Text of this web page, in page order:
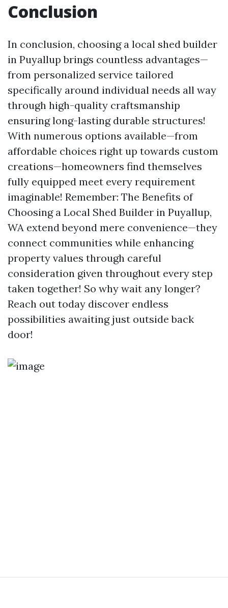
Conclusion
In conclusion, choosing a local shed builder
in Puyallup brings countless advantages—
from personalized service tailored
specifically around individual needs all way
through high-quality craftsmanship
ensuring long-lasting durable structures!
With numerous options available—from
affordable choices right up towards custom
creations—homeowners find themselves
fully equipped meet every requirement
imaginable! Remember: The Benefits of
Choosing a Local Shed Builder in Puyallup,
WA extend beyond mere convenience—they
connect communities while enhancing
property values through careful
consideration given throughout every step
taken together! So why wait any longer?
Reach out today discover endless
possibilities awaiting just outside back
door!